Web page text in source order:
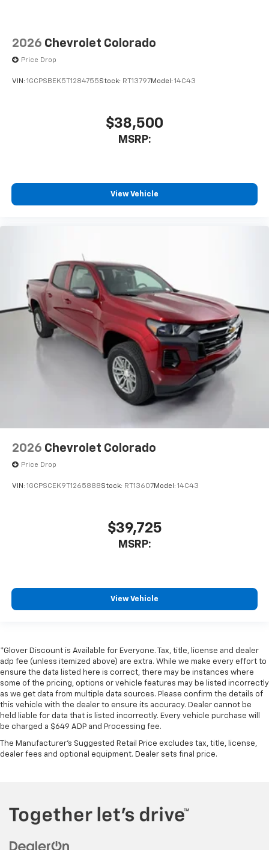
2026 Chevrolet Colorado
Price Drop
VIN: 1GCPSBEK5T1284755Stock: RT13797Model: 14C43
$38,500
MSRP:
View Vehicle
2026 Chevrolet Colorado
Price Drop
VIN: 1GCPSCEK9T1265888Stock: RT13607Model: 14C43
$39,725
MSRP:
View Vehicle
*Glover Discount is Available for Everyone. Tax, title, license and dealer
adp fee (unless itemized above) are extra. While we make every effort to
ensure the data listed here is correct, there may be instances where
some of the pricing, options or vehicle features may be listed incorrectly
as we get data from multiple data sources. Please confirm the details of
this vehicle with the dealer to ensure its accuracy. Dealer cannot be
held liable for data that is listed incorrectly. Every vehicle purchase will
be charged a $649 ADP and Processing fee.
The Manufacturer's Suggested Retail Price excludes tax, title, license,
dealer fees and optional equipment. Dealer sets final price.